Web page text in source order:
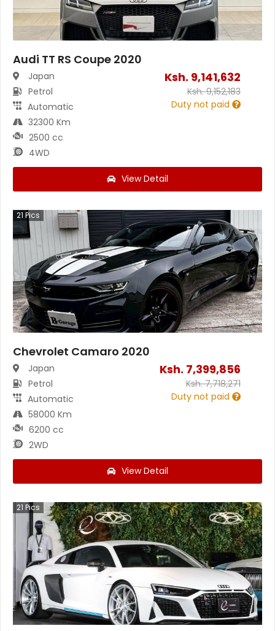
Audi TT RS Coupe 2020
Japan
Petrol
Automatic
32300 Km
2500 cc
4WD
Ksh. 9,141,632
Ksh.9,152,183
Duty not paid
View Detail
21 Pics
Chevrolet Camaro 2020
Japan
Petrol
Automatic
58000 Km
6200 cc
2WD
Ksh. 7,399,856
Ksh.7,718,271
Duty not paid
View Detail
21 Pics